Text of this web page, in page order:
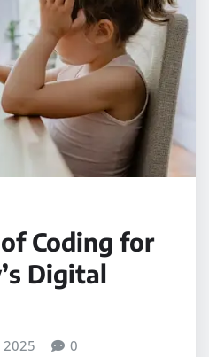
Coding for
Digital
2025 0